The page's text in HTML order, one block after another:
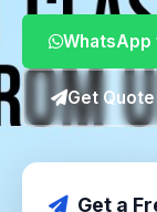
WhatsApp
Get Quote
Get a